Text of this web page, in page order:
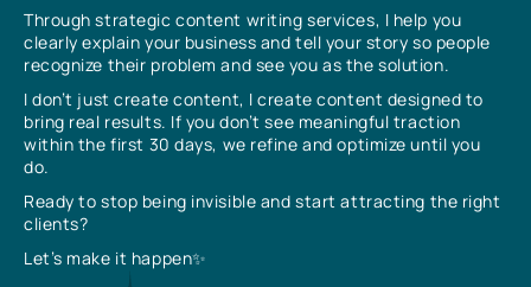
Through strategic content writing services, I help you
clearly explain your business and tell your story so people
recognize their problem and see you as the solution.
I don’t just create content, I create content designed to
bring real results. If you don’t see meaningful traction
within the first 30 days, we refine and optimize until you
do.
Ready to stop being invisible and start attracting the right
clients?
Let’s make it happen✨